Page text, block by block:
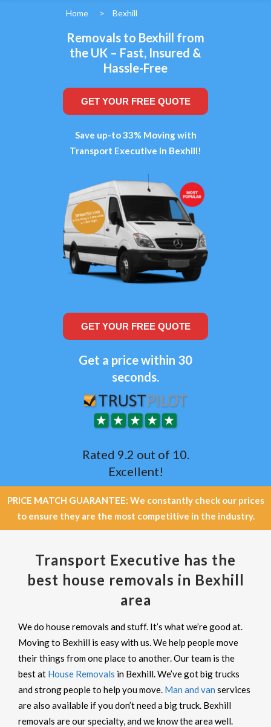
Home > Bexhill
Removals to Bexhill from
the UK – Fast, Insured &
Hassle-Free
GET YOUR FREE QUOTE
Save up-to 33% Moving with
Transport Executive in Bexhill!
GET YOUR FREE QUOTE
Get a price within 30
seconds.
Rated 9.2 out of 10.
Excellent!
PRICE MATCH GUARANTEE: We constantly check our prices
to ensure they are the most competitive in the industry.
Transport Executive has the
best house removals in Bexhill
area
We do house removals and stuff. It’s what we’re good at.
Moving to Bexhill is easy with us. We help people move
their things from one place to another. Our team is the
best at House Removals in Bexhill. We’ve got big trucks
and strong people to help you move. Man and van services
are also available if you don’t need a big truck. Bexhill
removals are our specialty, and we know the area well.